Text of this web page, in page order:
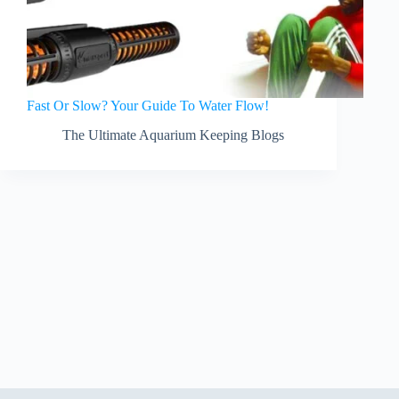
Fast Or Slow? Your Guide To Water Flow!
The Ultimate Aquarium Keeping Blogs